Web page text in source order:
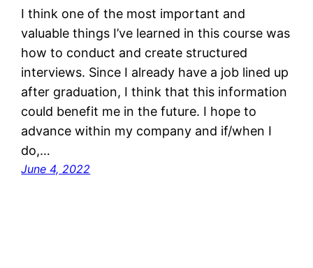
I think one of the most important and
valuable things I’ve learned in this course was
how to conduct and create structured
interviews. Since I already have a job lined up
after graduation, I think that this information
could benefit me in the future. I hope to
advance within my company and if/when I
do,…
June 4, 2022